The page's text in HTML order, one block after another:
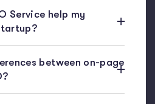
Service help my
between on-page